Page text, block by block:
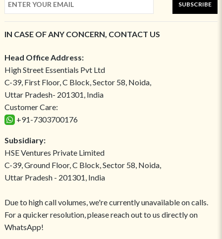
SUBSCRIBE
IN CASE OF ANY CONCERN, CONTACT US
Head Office Address:
High Street Essentials Pvt Ltd
C-39, First Floor, C Block, Sector 58, Noida,
Uttar Pradesh- 201301, India
Customer Care:
+91-7303700176
Subsidiary:
HSE Ventures Private Limited
C-39, Ground Floor, C Block, Sector 58, Noida,
Uttar Pradesh - 201301, India
Due to high call volumes, we're currently unavailable on calls.
For a quicker resolution, please reach out to us directly on
WhatsApp!